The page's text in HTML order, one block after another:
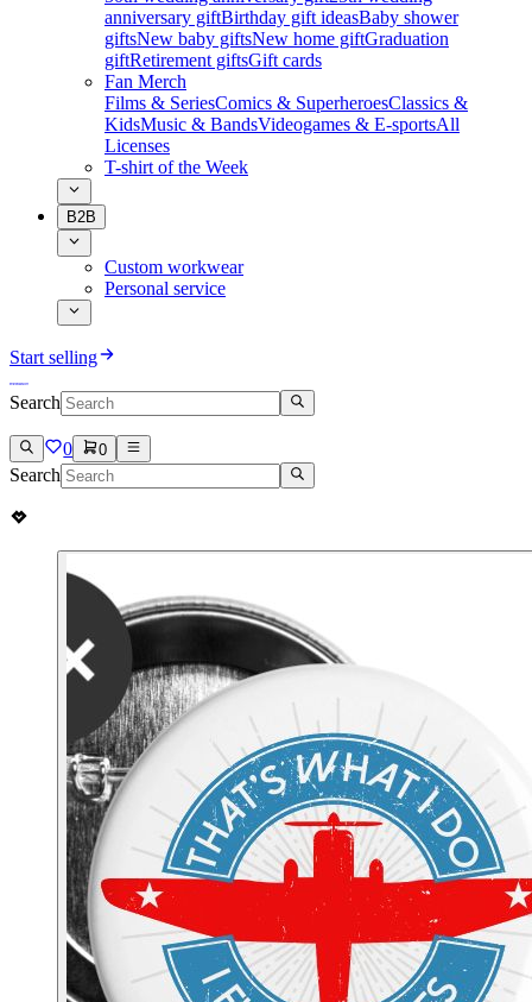
anniversary giftBirthday gift ideasBaby shower
giftsNew baby giftsNew home giftGraduation
giftRetirement giftsGift cards
Fan Merch
Films & SeriesComics & SuperheroesClassics &
KidsMusic & BandsVideogames & E-sportsAll
Licenses
T-shirt of the Week
B2B
Custom workwear
Personal service
Start selling
Search
0 0
Search